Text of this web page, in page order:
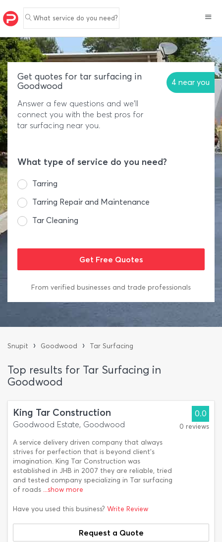
What service do you need?
Get quotes for tar surfacing in
Goodwood
4 near you
Answer a few questions and we'll
connect you with the best pros for
tar surfacing near you.
What type of service do you need?
Tarring
Tarring Repair and Maintenance
Tar Cleaning
From verified businesses and trade professionals
Snupit › Goodwood › Tar Surfacing
Top results for Tar Surfacing in
Goodwood
King Tar Construction
Goodwood Estate, Goodwood
A service delivery driven company that always
strives for perfection that is beyond client's
imagination. King Tar Construction was
established in JHB in 2007 they are reliable, tried
and tested company specializing in Tar surfacing
of roads ...show more
0.0
0 reviews
Have you used this business? Write Review
Request a Quote